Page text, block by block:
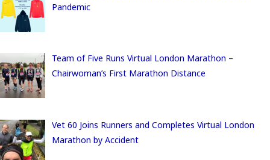
Pandemic
Team of Five Runs Virtual London Marathon –
Chairwoman’s First Marathon Distance
Vet 60 Joins Runners and Completes Virtual London
Marathon by Accident